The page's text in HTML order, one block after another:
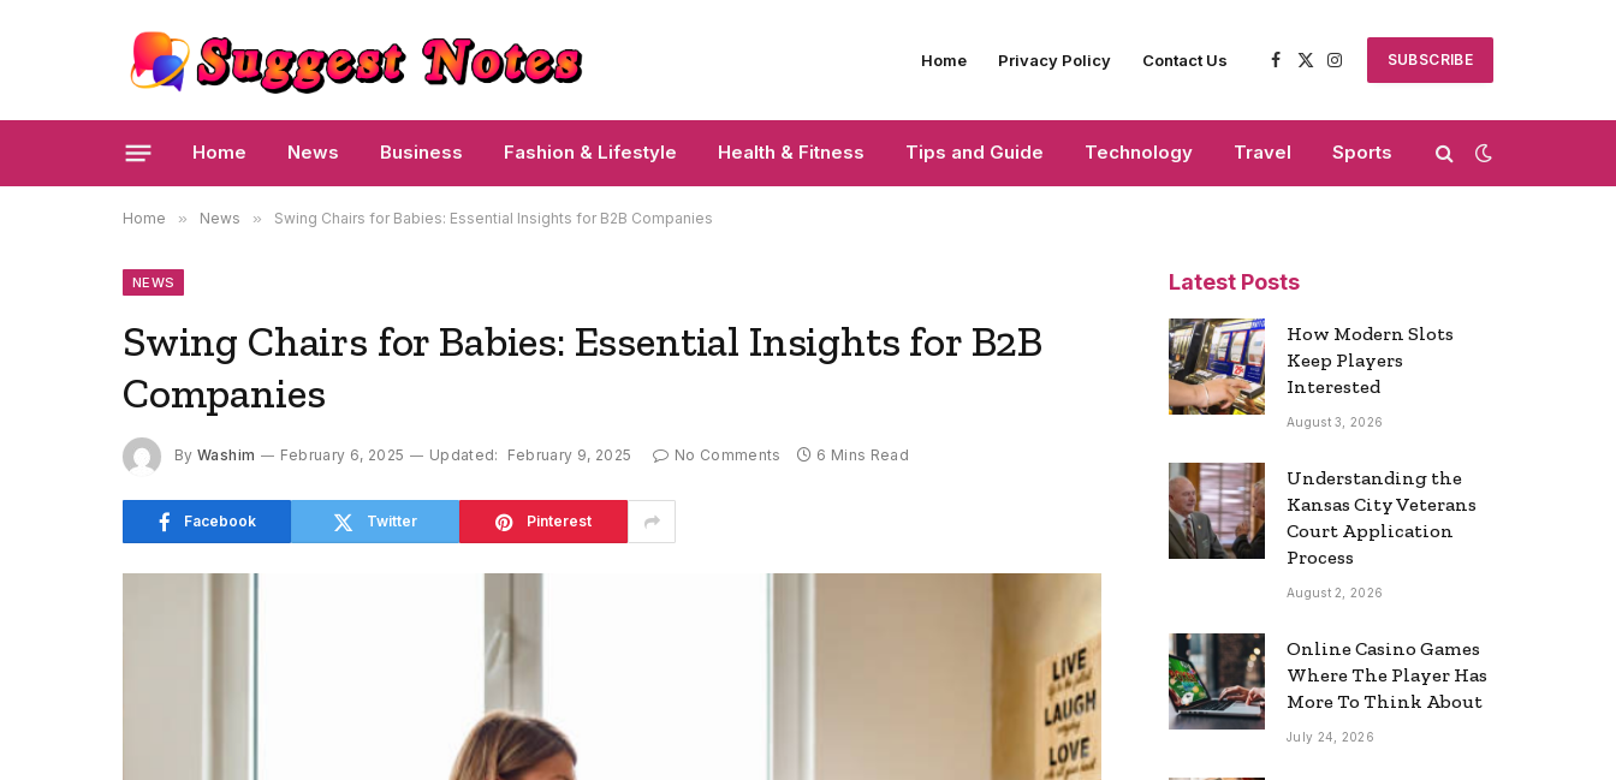
Home Privacy Policy Contact Us
Facebook
X
Instagram
SUBSCRIBE
Home News Business Fashion & Lifestyle Health & Fitness Tips and Guide Technology Travel Sports
Home » News » Swing Chairs for Babies: Essential Insights for B2B Companies
NEWS
Swing Chairs for Babies: Essential Insights for B2B
Companies
By Washim February 6, 2025 Updated: February 9, 2025 No Comments 6 Mins Read
Facebook Twitter Pinterest
Latest Posts
How Modern Slots
Keep Players
Interested
August 3, 2026
Understanding the
Kansas City Veterans
Court Application
Process
August 2, 2026
Online Casino Games
Where The Player Has
More To Think About
July 24, 2026